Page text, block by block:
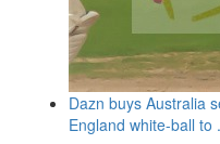
Dazn buys Australia
England white-ball to